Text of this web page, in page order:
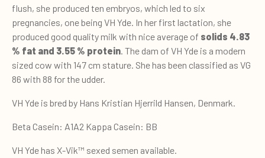
flush, she produced ten embryos, which led to six
pregnancies, one being VH Yde. In her first lactation, she
produced good quality milk with nice average of solids 4.83
% fat and 3.55 % protein. The dam of VH Yde is a modern
sized cow with 147 cm stature. She has been classified as VG
86 with 88 for the udder.
VH Yde is bred by Hans Kristian Hjerrild Hansen, Denmark.
Beta Casein: A1A2 Kappa Casein: BB
VH Yde has X-Vik™ sexed semen available.